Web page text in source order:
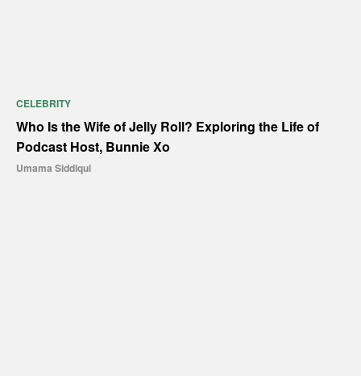
CELEBRITY
Who Is the Wife of Jelly Roll? Exploring the Life of
Podcast Host, Bunnie Xo
Umama Siddiqui